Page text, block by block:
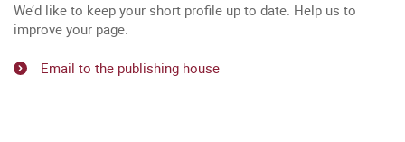
We’d like to keep your short profile up to date. Help us to
improve your page.
Email to the publishing house